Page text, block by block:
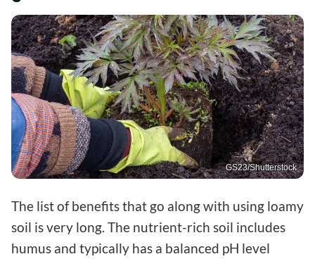
GS23/Shutterstock
The list of benefits that go along with using loamy
soil is very long. The nutrient-rich soil includes
humus and typically has a balanced pH level